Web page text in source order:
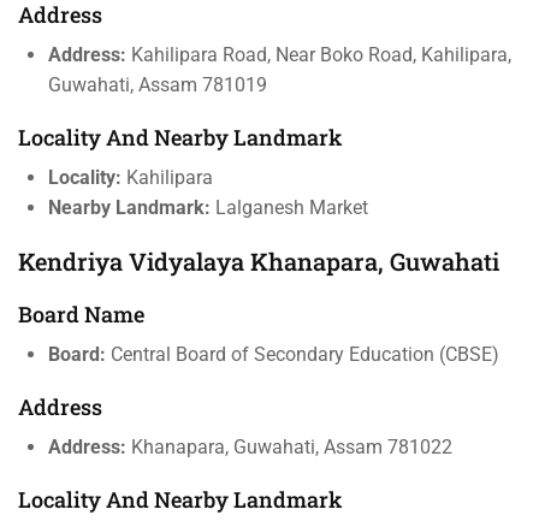
Address
Address: Kahilipara Road, Near Boko Road, Kahilipara,
Guwahati, Assam 781019
Locality And Nearby Landmark
Locality: Kahilipara
Nearby Landmark: Lalganesh Market
Kendriya Vidyalaya Khanapara, Guwahati
Board Name
Board: Central Board of Secondary Education (CBSE)
Address
Address: Khanapara, Guwahati, Assam 781022
Locality And Nearby Landmark